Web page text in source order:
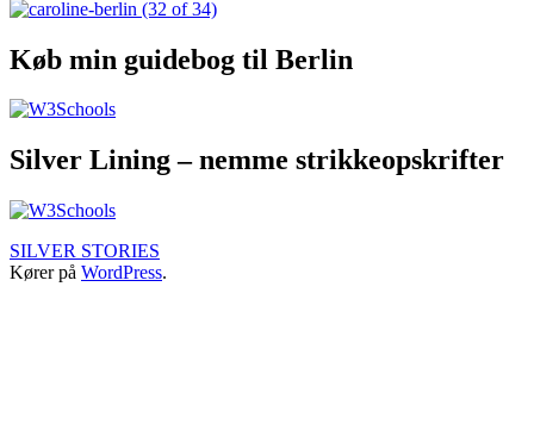
Budapest
where
&
2018
TRAVEL
Køb min guidebog til Berlin
Silver Lining – nemme strikkeopskrifter
SILVER STORIES
Kører på WordPress.